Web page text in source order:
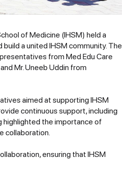
of Medicine (IHSM) held a
a united IHSM community. The
from Med Edu Care
Mr. Uneeb Uddin from
aimed at supporting IHSM
continuous support, including
the importance of
collaboration.
ensuring that IHSM